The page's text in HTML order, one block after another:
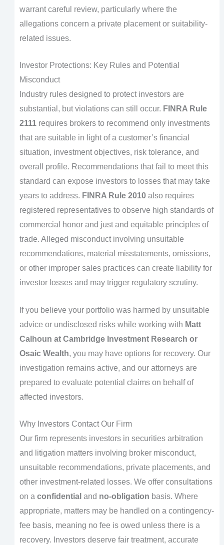
warrant careful review, particularly where the
allegations concern a private placement or suitability-
related issues.
Investor Protections: Key Rules and Potential
Misconduct
Industry rules designed to protect investors are
substantial, but violations can still occur. FINRA Rule
2111requires brokers to recommend only investments
that are suitable in light of a customer’s financial
situation, investment objectives, risk tolerance, and
overall profile. Recommendations that fail to meet this
standard can expose investors to losses that may take
years to address. FINRA Rule 2010also requires
registered representatives to observe high standards of
commercial honor and just and equitable principles of
trade. Alleged misconduct involving unsuitable
recommendations, material misstatements, omissions,
or other improper sales practices can create liability for
investor losses and may trigger regulatory scrutiny.
If you believe your portfolio was harmed by unsuitable
advice or undisclosed risks while working with Matt
Calhoun at Cambridge Investment Research or
Osaic Wealth, you may have options for recovery. Our
investigation remains active, and our attorneys are
prepared to evaluate potential claims on behalf of
affected investors.
Why Investors Contact Our Firm
Our firm represents investors in securities arbitration
and litigation matters involving broker misconduct,
unsuitable recommendations, private placements, and
other investment-related losses. We offer consultations
on a confidential and no-obligation basis. Where
appropriate, matters may be handled on a contingency-
fee basis, meaning no fee is owed unless there is a
recovery. Investors deserve fair treatment, accurate